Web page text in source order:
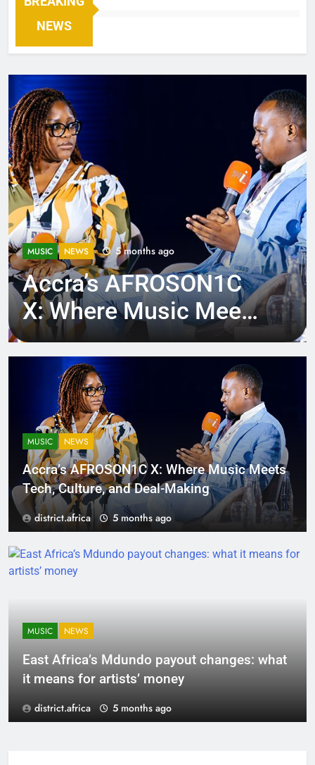
NEWS
MUSIC NEWS 5 months ago
Accra’s AFROSON1C
X: Where Music Meets
Tech, Culture, and
Deal-Making
MUSIC NEWS
Accra’s AFROSON1C X: Where Music Meets
Tech, Culture, and Deal-Making
district.africa 5 months ago
MUSIC NEWS
East Africa’s Mdundo payout changes: what
it means for artists’ money
district.africa 5 months ago